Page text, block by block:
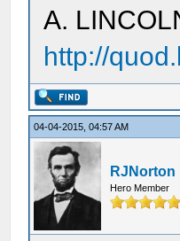
A.
http://
04-04-2015, 04:57 AM
RJNorton
Hero Member